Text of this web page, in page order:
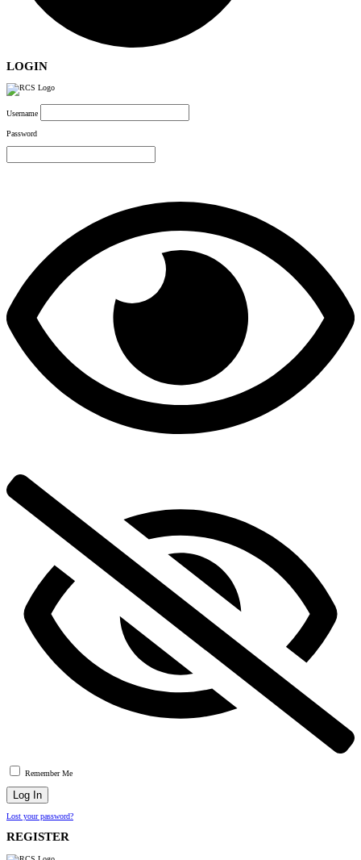
LOGIN
Username
Password
Remember Me
Lost your password?
REGISTER